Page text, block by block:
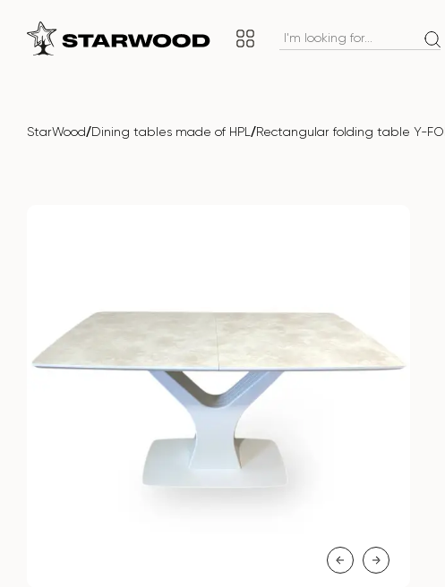
StarWood/Dining tables made of HPL /Rectangular folding table Y-